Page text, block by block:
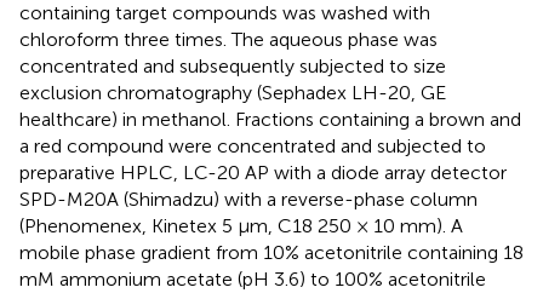
containing target compounds was washed with
chloroform three times. The aqueous phase was
concentrated and subsequently subjected to size
exclusion chromatography (Sephadex LH-20, GE
healthcare) in methanol. Fractions containing a brown and
a red compound were concentrated and subjected to
preparative HPLC, LC-20 AP with a diode array detector
SPD-M20A (Shimadzu) with a reverse-phase column
(Phenomenex, Kinetex 5 μm, C18 250 × 10 mm). A
mobile phase gradient from 10% acetonitrile containing 18
mM ammonium acetate (pH 3.6) to 100% acetonitrile